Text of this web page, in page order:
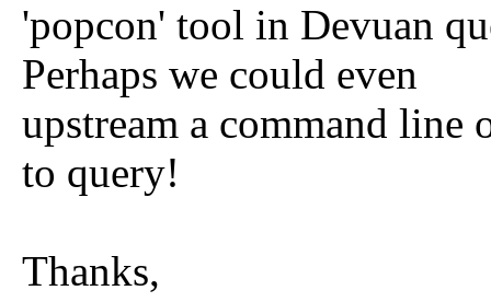
'popcon' tool in Devuan
Perhaps we could even
upstream a command line
to query!
Thanks,